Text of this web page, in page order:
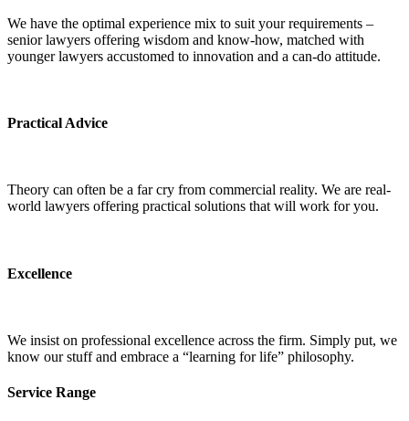
We have the optimal experience mix to suit your requirements –
senior lawyers offering wisdom and know-how, matched with
younger lawyers accustomed to innovation and a can-do attitude.
Practical Advice
Theory can often be a far cry from commercial reality. We are real-
world lawyers offering practical solutions that will work for you.
Excellence
We insist on professional excellence across the firm. Simply put, we
know our stuff and embrace a “learning for life” philosophy.
Service Range